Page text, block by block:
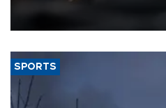
that rivers running dry and the
SPORTS